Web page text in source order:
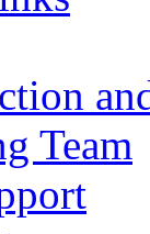
Team